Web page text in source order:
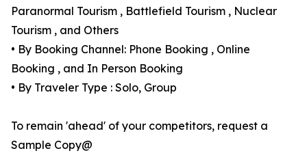
Paranormal Tourism , Battlefield Tourism , Nuclear
Tourism , and Others
• By Booking Channel: Phone Booking , Online
Booking , and In Person Booking
• By Traveler Type : Solo, Group
To remain 'ahead' of your competitors, request a
Sample Copy@